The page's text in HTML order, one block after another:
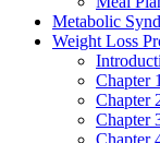
Metabolic
Weight Loss
Chapter
Chapter
Chapter
Chapter